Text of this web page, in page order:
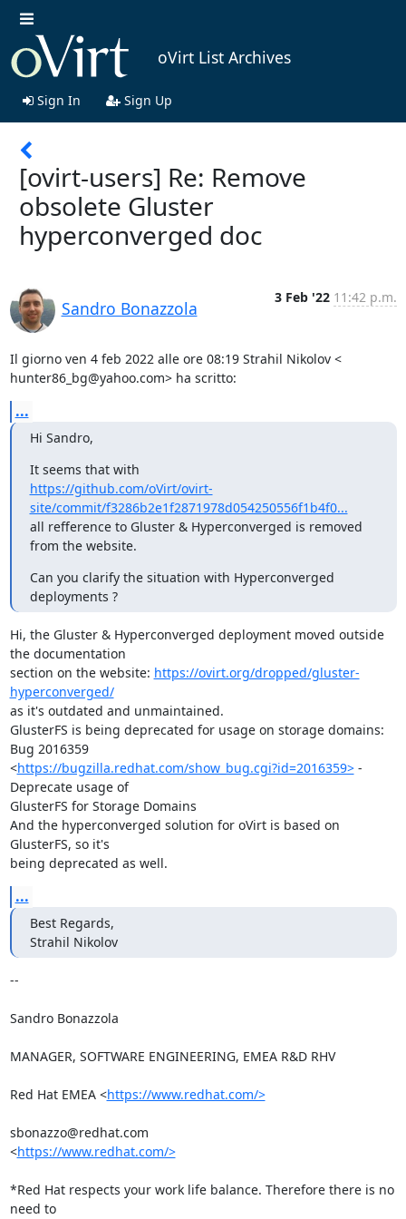
oVirt List Archives
Sign In Sign Up
[ovirt-users] Re: Remove
obsolete Gluster
hyperconverged doc
Sandro Bonazzola
3 Feb '22 11:42 p.m.
Il giorno ven 4 feb 2022 alle ore 08:19 Strahil Nikolov <
hunter86_bg@yahoo.com> ha scritto:
...
Hi Sandro,
https://github.com/oVirt/ovirt-
site/commit/f3286b2e1f2871978d054250556f1b4f0...
all refference to Gluster & Hyperconverged is removed
from the website.
Can you clarify the situation with Hyperconverged
deployments ?
Hi, the Gluster & Hyperconverged deployment moved outside
the documentation
section on the website: https://ovirt.org/dropped/gluster-
hyperconverged/
as it's outdated and unmaintained.
GlusterFS is being deprecated for usage on storage domains:
Bug 2016359
<https://bugzilla.redhat.com/show_bug.cgi?id=2016359> -
Deprecate usage of
GlusterFS for Storage Domains
And the hyperconverged solution for oVirt is based on
GlusterFS, so it's
being deprecated as well.
...
Best Regards,
Strahil Nikolov
--
Sandro Bonazzola
MANAGER, SOFTWARE ENGINEERING, EMEA R&D RHV
Red Hat EMEA <https://www.redhat.com/>
sbonazzo@redhat.com
<https://www.redhat.com/>
*Red Hat respects your work life balance. Therefore there is no
need to